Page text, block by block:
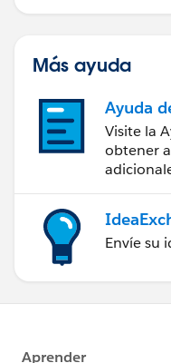
Más ayuda
Ayuda
Visite la
obtener
Envíe su